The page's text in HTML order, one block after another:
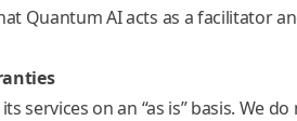
Quantum AI acts as a facilitator
services on an “as is” basis. We